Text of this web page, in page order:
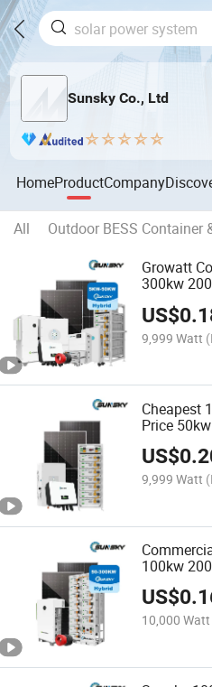
Sunsky Co., Ltd
HomeProductCompany
All Outdoor BESS Container
Growatt
300kw
500kwh
US$
9,999 Watt
Cheapest
Price
100kw
Storage
US$
9,999 Watt
100kw
Inverter
Hybrid
US$
10,000 Watt